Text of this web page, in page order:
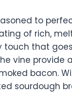
to
of rich,
touch that
vine provide
bacon.
sourdough